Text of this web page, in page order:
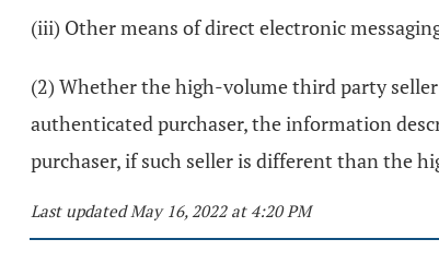
(iii) Other means of direct electronic
(2) Whether the high-volume third party
authenticated purchaser, the information
purchaser, if such seller is different than the
Last updated May 16, 2022 at 4:20 PM